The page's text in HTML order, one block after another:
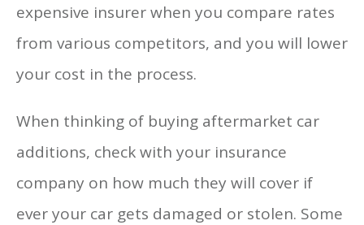
expensive insurer when you compare rates
from various competitors, and you will lower
your cost in the process.
When thinking of buying aftermarket car
additions, check with your insurance
company on how much they will cover if
ever your car gets damaged or stolen. Some